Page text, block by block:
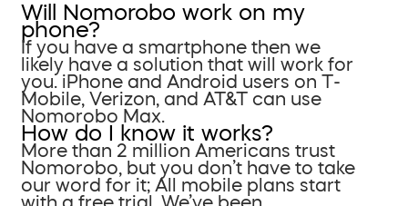
Will Nomorobo work on my
phone?
If you have a smartphone then we
likely have a solution that will work for
you. iPhone and Android users on T-
Mobile, Verizon, and AT&T can use
Nomorobo Max.
How do I know it works?
More than 2 million Americans trust
Nomorobo, but you don’t have to take
our word for it; All mobile plans start
with a free trial. We’ve been